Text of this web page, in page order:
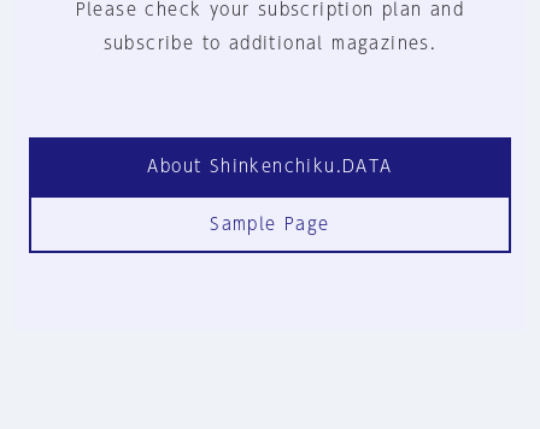
Please check your subscription plan and
subscribe to additional magazines.
About Shinkenchiku.DATA
Sample Page